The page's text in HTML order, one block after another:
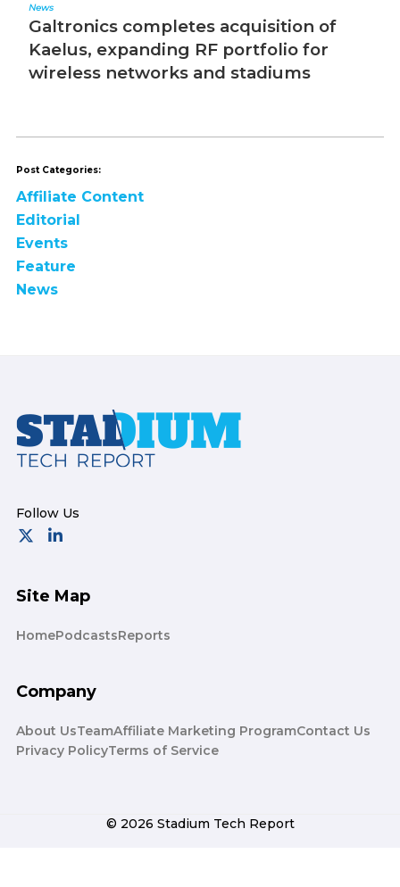
completes acquisition of
RF portfolio for
and stadiums
The
Post Categories:
Affiliate Content
Editorial
Events
Feature
News
Footer
Site Map
HomePodcastsReports
Company
About UsTeamAffiliate Marketing ProgramContact Us
Privacy PolicyTerms of Service
© 2026 Stadium Tech Report